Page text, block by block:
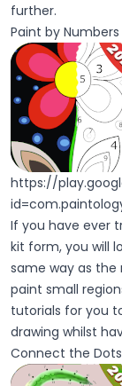
further.
Paint by Numbers
https://
If you have ever
kit form, you will
same way as the
paint small
tutorials for you
drawing whilst
Connect the